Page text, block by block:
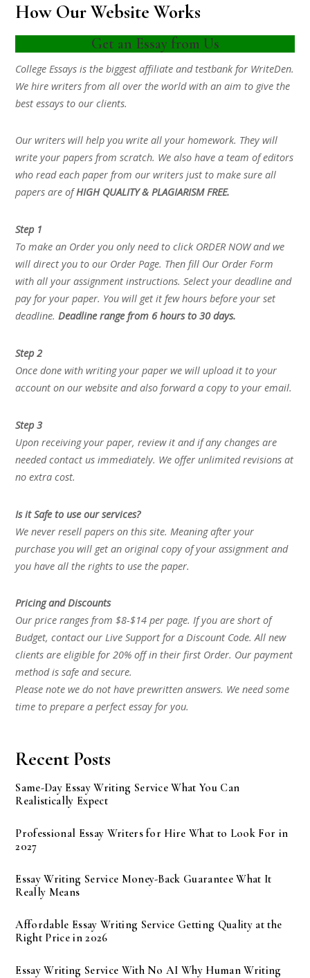
How Our Website Works
Get an Essay from Us
College Essays is the biggest affiliate and testbank for WriteDen.
We hire writers from all over the world with an aim to give the
best essays to our clients.
Our writers will help you write all your homework. They will
write your papers from scratch. We also have a team of editors
who read each paper from our writers just to make sure all
papers are ofHIGH QUALITY & PLAGIARISM FREE.
Step 1
To make an Order you only need to click ORDER NOW and we
will direct you to our Order Page. Then fill Our Order Form
with all your assignment instructions. Select your deadline and
pay for your paper. You will get it few hours before your set
deadline.Deadline range from 6 hours to 30 days.
Step 2
Once done with writing your paper we will upload it to your
account on our website and also forward a copy to your email.
Step 3
Upon receiving your paper, review it and if any changes are
needed contact us immediately. We offer unlimited revisions at
no extra cost.
Is it Safe to use our services?
We never resell papers on this site. Meaning after your
purchase you will get an original copy of your assignment and
you have all the rights to use the paper.
Pricing and Discounts
Our price ranges from $8-$14 per page. If you are short of
Budget, contact our Live Support for a Discount Code. All new
clients are eligible for 20% off in their first Order. Our payment
method is safe and secure.
Please note we do not have prewritten answers. We need some
time to prepare a perfect essay for you.
Recent Posts
Same-Day Essay Writing Service What You Can
Realistically Expect
Professional Essay Writers for Hire What to Look For in
2027
Essay Writing Service Money-Back Guarantee What It
Really Means
Affordable Essay Writing Service Getting Quality at the
Right Price in 2026
Essay Writing Service With No AI Why Human Writing